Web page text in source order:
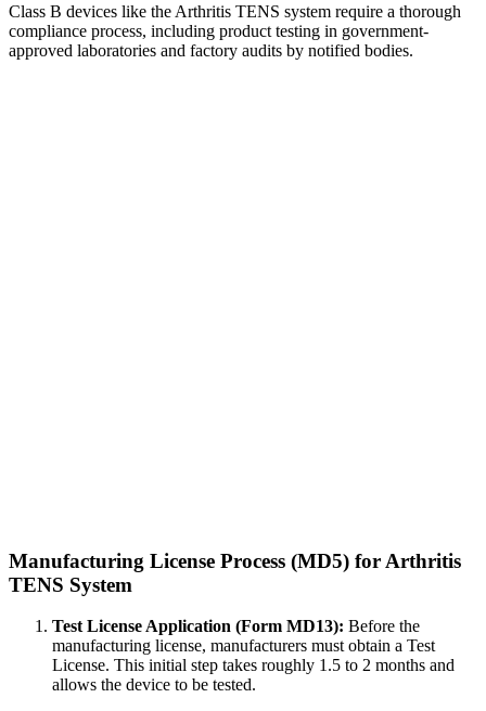
Class B devices like the Arthritis TENS system require a thorough
compliance process, including product testing in government-
approved laboratories and factory audits by notified bodies.
Manufacturing License Process (MD5) for Arthritis
TENS System
Test License Application (Form MD13): Before the
manufacturing license, manufacturers must obtain a Test
License. This initial step takes roughly 1.5 to 2 months and
allows the device to be tested.